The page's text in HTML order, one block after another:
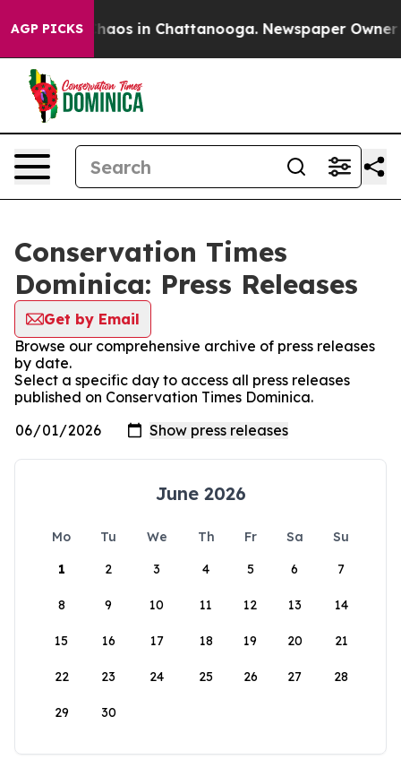
AGP PICKSChaos in Chattanooga. Newspaper Owner
Conservation Times
Dominica: Press Releases
Get by Email
Browse our comprehensive archive of press releases
by date.
Select a specific day to access all press releases
published on Conservation Times Dominica.
June 2026
Mo Tu We Th Fr Sa
Su
1
2 3 4 5 6 7
8 9 10 11 12 13 14
15 16 17 18 19 20 21
22 23 24 25 26 27 28
29 30